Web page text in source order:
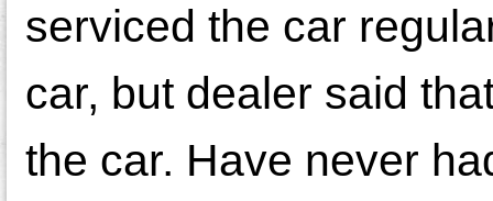
serviced the car
car, but dealer said
the car. Have never